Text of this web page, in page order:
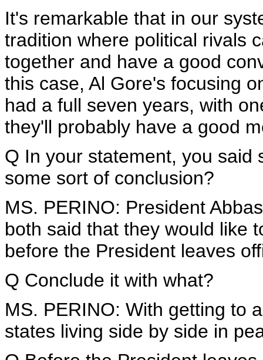
It's remarkable that in our
tradition where political rivals
together and have a good
this case, Al Gore's focusing
had a full seven years, with
they'll probably have a good
Q In your statement, you said
some sort of conclusion?
MS. PERINO: President
both said that they would like
before the President leaves
Q Conclude it with what?
MS. PERINO: With getting to
states living side by side in